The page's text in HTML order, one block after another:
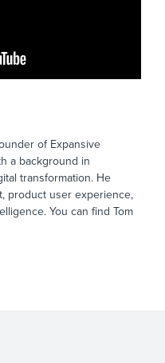
of Expansive
a background in
transformation. He
product user experience,
You can find Tom